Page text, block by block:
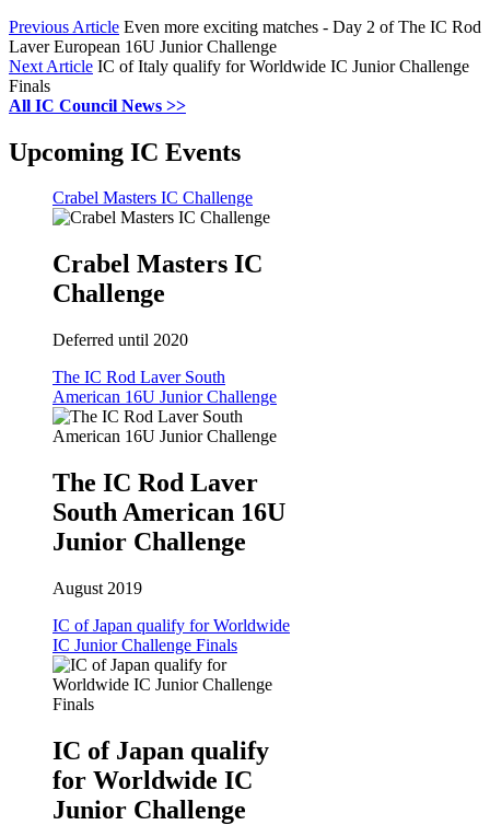
Previous Article Even more exciting matches - Day 2 of The IC Rod
Laver European 16U Junior Challenge
Next Article IC of Italy qualify for Worldwide IC Junior Challenge
Finals
All IC Council News >>
Upcoming IC Events
Crabel Masters IC Challenge
Crabel Masters IC
Challenge
Deferred until 2020
The IC Rod Laver South
American 16U Junior Challenge
The IC Rod Laver
South American 16U
Junior Challenge
August 2019
IC of Japan qualify for Worldwide
IC Junior Challenge Finals
IC of Japan qualify
for Worldwide IC
Junior Challenge